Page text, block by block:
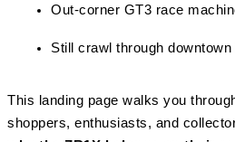
Out-corner GT3 race
Still crawl through
This landing page walks you
shoppers, enthusiasts, and